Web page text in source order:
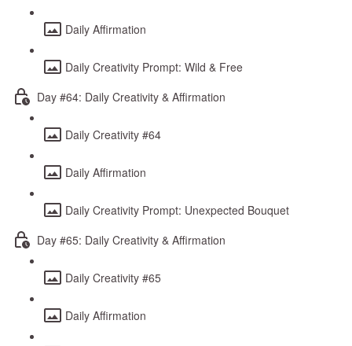
Daily Affirmation
Daily Creativity Prompt: Wild & Free
Day #64: Daily Creativity & Affirmation
Daily Creativity #64
Daily Affirmation
Daily Creativity Prompt: Unexpected Bouquet
Day #65: Daily Creativity & Affirmation
Daily Creativity #65
Daily Affirmation